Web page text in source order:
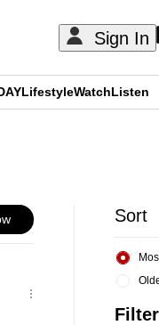
Sign In
LifestyleWatchListen
Sort
Filter